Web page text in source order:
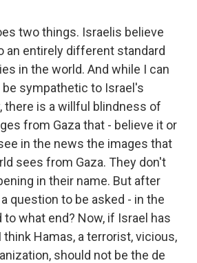
two things. Israelis believe
an entirely different standard
in the world. And while I can
sympathetic to Israel's
there is a willful blindness of
from Gaza that - believe it or
in the news the images that
sees from Gaza. They don't
in their name. But after
question to be asked - in the
to what end? Now, if Israel has
Hamas, a terrorist, vicious,
should not be the de